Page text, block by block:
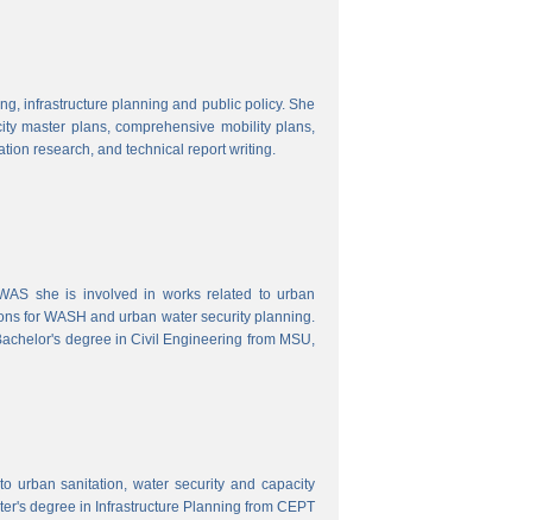
infrastructure planning and public policy. She
master plans, comprehensive mobility plans,
research, and technical report writing.
she is involved in works related to urban
for WASH and urban water security planning.
degree in Civil Engineering from MSU,
urban sanitation, water security and capacity
degree in Infrastructure Planning from CEPT